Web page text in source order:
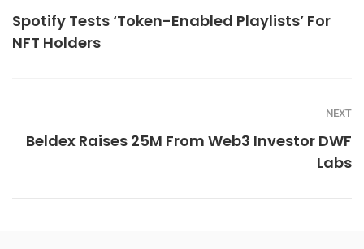
Spotify Tests ‘Token-Enabled Playlists’ For
NFT Holders
NEXT
Beldex Raises 25M From Web3 Investor DWF
Labs